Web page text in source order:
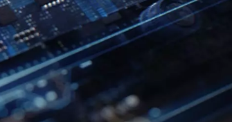
español